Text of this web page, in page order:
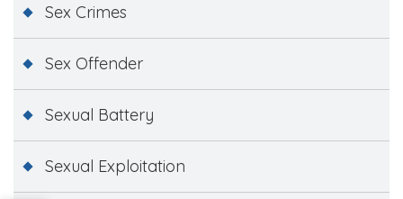
Sex Crimes
Sex Offender
Sexual Battery
Sexual Exploitation